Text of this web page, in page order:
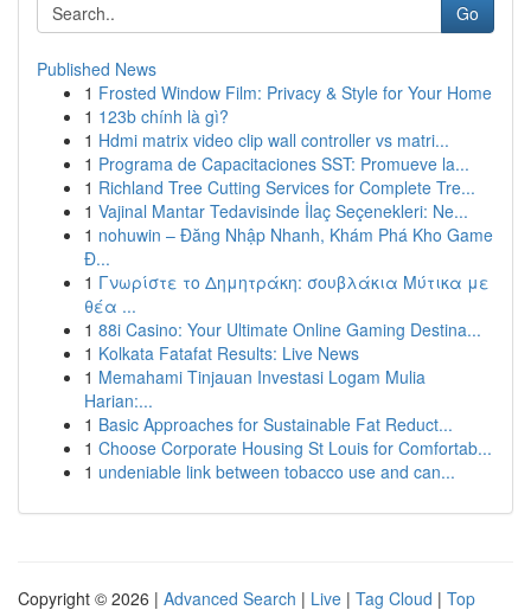
Go
Published News
1 Frosted Window Film: Privacy & Style for Your Home
1 123b chính là gì?
1 Hdmi matrix video clip wall controller vs matri...
1 Programa de Capacitaciones SST: Promueve la...
1 Richland Tree Cutting Services for Complete Tre...
1 Vajinal Mantar Tedavisinde İlaç Seçenekleri: Ne...
1 nohuwin – Đăng Nhập Nhanh, Khám Phá Kho Game
Đ...
1 Γνωρίστε το Δημητράκη: σουβλάκια Μύτικα με
θέα ...
1 88i Casino: Your Ultimate Online Gaming Destina...
1 Kolkata Fatafat Results: Live News
1 Memahami Tinjauan Investasi Logam Mulia
Harian:...
1 Basic Approaches for Sustainable Fat Reduct...
1 Choose Corporate Housing St Louis for Comfortab...
1 undeniable link between tobacco use and can...
Copyright © 2026 | Advanced Search | Live | Tag Cloud | Top